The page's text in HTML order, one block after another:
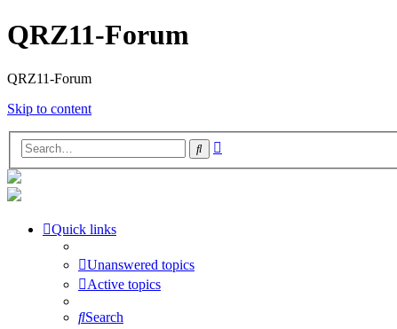
QRZ11-Forum
QRZ11-Forum
Skip to content
Search
Quick links
Unanswered topics
Active topics
Search